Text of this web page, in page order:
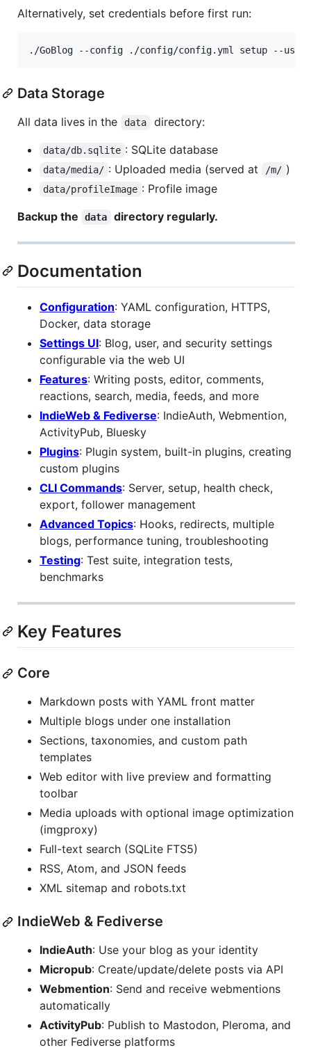
Alternatively, set credentials before first run:
./GoBlog --config ./config/config.yml setup --
Data Storage
All data lives in the data directory:
data/db.sqlite : SQLite database
data/media/ : Uploaded media (served at /m/ )
data/profileImage : Profile image
Backup the
data directory regularly.
Documentation
Configuration: YAML configuration, HTTPS,
Docker, data storage
Settings UI: Blog, user, and security settings
configurable via the web UI
Features: Writing posts, editor, comments,
reactions, search, media, feeds, and more
IndieWeb & Fediverse: IndieAuth, Webmention,
ActivityPub, Bluesky
Plugins: Plugin system, built-in plugins, creating
custom plugins
CLI Commands: Server, setup, health check,
export, follower management
Advanced Topics: Hooks, redirects, multiple
blogs, performance tuning, troubleshooting
Testing: Test suite, integration tests,
benchmarks
Key Features
Core
Markdown posts with YAML front matter
Multiple blogs under one installation
Sections, taxonomies, and custom path
templates
Web editor with live preview and formatting
toolbar
Media uploads with optional image optimization
(imgproxy)
Full-text search (SQLite FTS5)
RSS, Atom, and JSON feeds
XML sitemap and robots.txt
IndieWeb & Fediverse
IndieAuth: Use your blog as your identity
Micropub: Create/update/delete posts via API
Webmention: Send and receive webmentions
automatically
ActivityPub: Publish to Mastodon, Pleroma, and
other Fediverse platforms